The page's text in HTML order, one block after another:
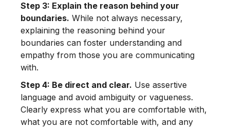
Step 3: Explain the reason behind your
boundaries. While not always necessary,
explaining the reasoning behind your
boundaries can foster understanding and
empathy from those you are communicating
with.
Step 4: Be direct and clear. Use assertive
language and avoid ambiguity or vagueness.
Clearly express what you are comfortable with,
what you are not comfortable with, and any